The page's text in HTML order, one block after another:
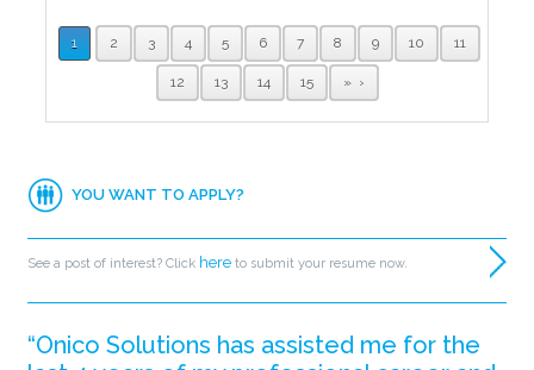
1 2 3 4 5 6 7 8 9 10 11
12 13 14 15 »
YOU WANT TO APPLY?
See a post of interest? Click here to submit your resume now.
“Onico Solutions has assisted me for the